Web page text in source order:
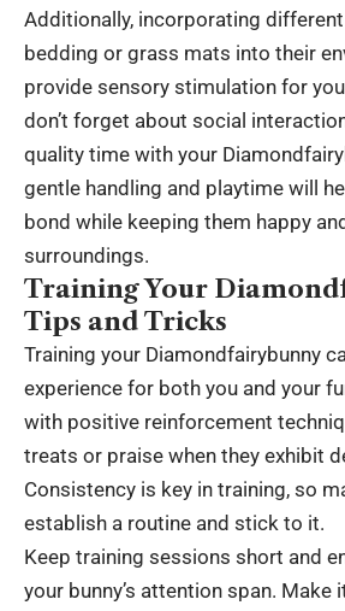
Additionally, incorporating
bedding or grass mats into their
provide sensory stimulation for
don’t forget about social
quality time with your
gentle handling and playtime will
bond while keeping them happy
surroundings.
Training Your
Tips and Tricks
Training your Diamondfairybunny
experience for both you and your
with positive reinforcement
treats or praise when they exhibit
Consistency is key in training, so
establish a routine and stick to it.
Keep training sessions short and
your bunny’s attention span. Make